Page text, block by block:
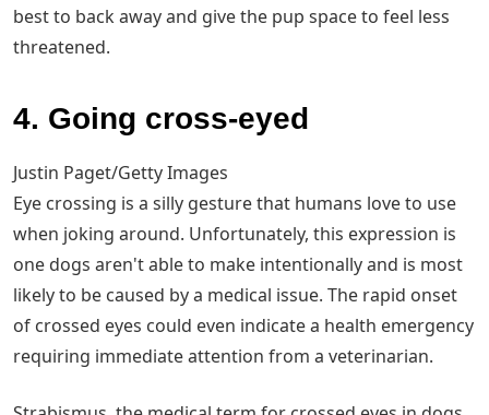
best to back away and give the pup space to feel less
threatened.
4. Going cross-eyed
Justin Paget/Getty Images
Eye crossing is a silly gesture that humans love to use
when joking around. Unfortunately, this expression is
one dogs aren't able to make intentionally and is most
likely to be caused by a medical issue. The rapid onset
of crossed eyes could even indicate a health emergency
requiring immediate attention from a veterinarian.